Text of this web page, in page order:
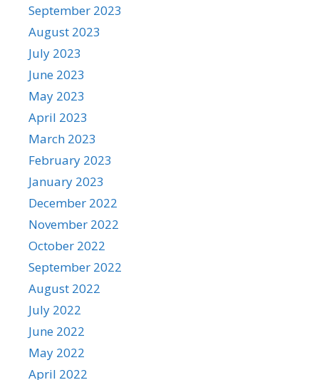
September 2023
August 2023
July 2023
June 2023
May 2023
April 2023
March 2023
February 2023
January 2023
December 2022
November 2022
October 2022
September 2022
August 2022
July 2022
June 2022
May 2022
April 2022